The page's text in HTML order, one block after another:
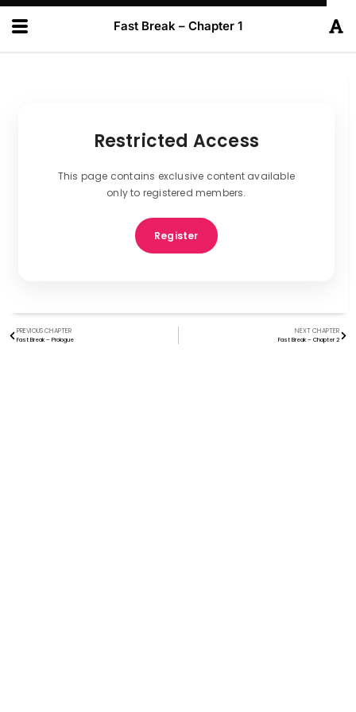
Fast Break – Chapter 1
Restricted Access
This page contains exclusive content available
only to registered members.
Register
PREVIOUS CHAPTER
Fast Break – Prologue
NEXT CHAPTER
Fast Break – Chapter 2